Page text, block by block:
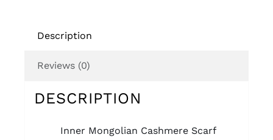
Description
Reviews (0)
DESCRIPTION
Inner Mongolian Cashmere Scarf